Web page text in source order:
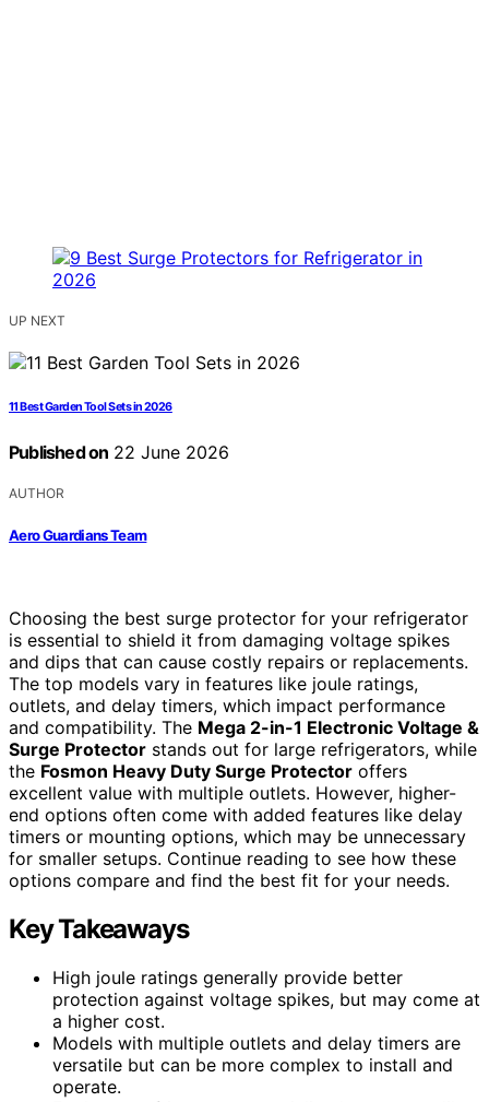
UP NEXT
11 Best Garden Tool Sets in 2026
Published on 22 June 2026
AUTHOR
Aero Guardians Team
Choosing the best surge protector for your refrigerator
is essential to shield it from damaging voltage spikes
and dips that can cause costly repairs or replacements.
The top models vary in features like joule ratings,
outlets, and delay timers, which impact performance
and compatibility. The Mega 2-in-1 Electronic Voltage &
Surge Protector stands out for large refrigerators, while
the Fosmon Heavy Duty Surge Protector offers
excellent value with multiple outlets. However, higher-
end options often come with added features like delay
timers or mounting options, which may be unnecessary
for smaller setups. Continue reading to see how these
options compare and find the best fit for your needs.
Key Takeaways
High joule ratings generally provide better
protection against voltage spikes, but may come at
a higher cost.
Models with multiple outlets and delay timers are
versatile but can be more complex to install and
operate.